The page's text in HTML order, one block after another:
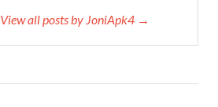
View all posts by JoniApk4 →